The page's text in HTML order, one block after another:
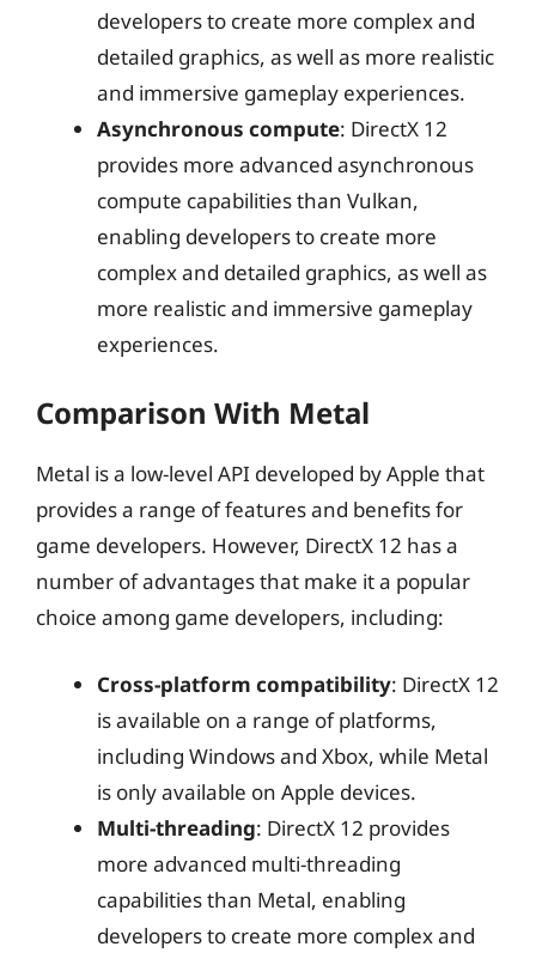
developers to create more complex and
detailed graphics, as well as more realistic
and immersive gameplay experiences.
Asynchronous compute: DirectX 12
provides more advanced asynchronous
compute capabilities than Vulkan,
enabling developers to create more
complex and detailed graphics, as well as
more realistic and immersive gameplay
experiences.
Comparison With Metal
Metal is a low-level API developed by Apple that
provides a range of features and benefits for
game developers. However, DirectX 12 has a
number of advantages that make it a popular
choice among game developers, including:
Cross-platform compatibility: DirectX 12
is available on a range of platforms,
including Windows and Xbox, while Metal
is only available on Apple devices.
Multi-threading: DirectX 12 provides
more advanced multi-threading
capabilities than Metal, enabling
developers to create more complex and